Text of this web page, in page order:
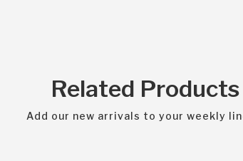
Related Products
Add our new arrivals to your weekly